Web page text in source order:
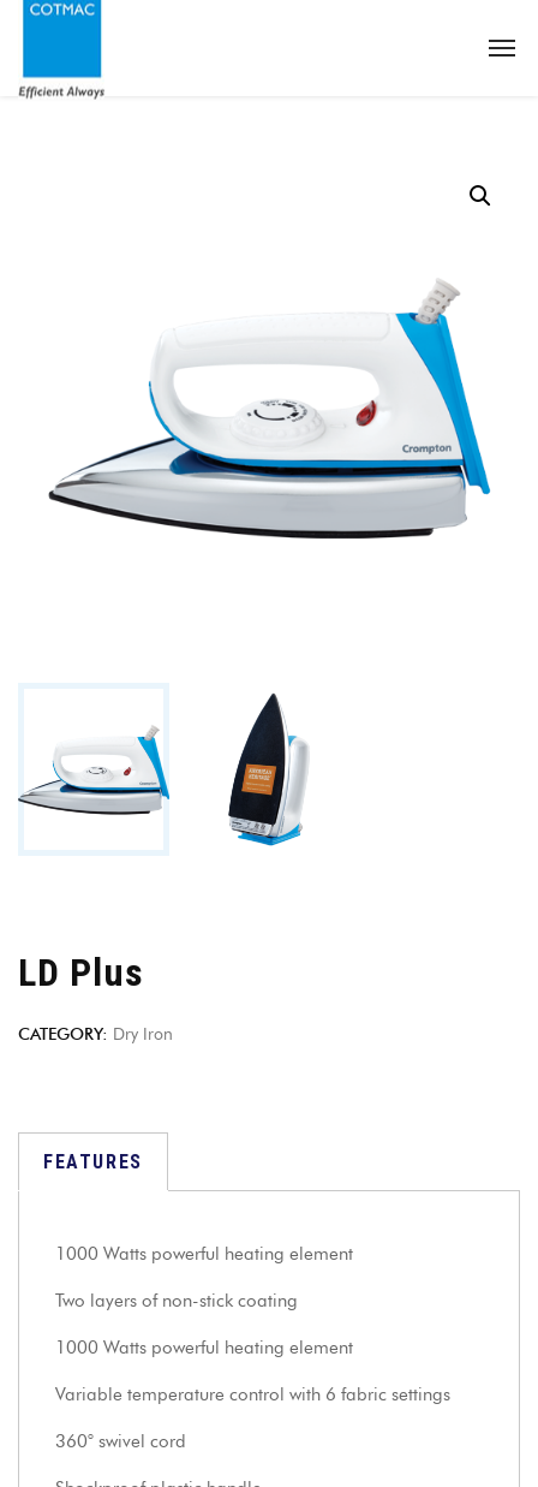
LD Plus
CATEGORY: Dry Iron
FEATURES
1000 Watts powerful heating element
Two layers of non-stick coating
1000 Watts powerful heating element
Variable temperature control with 6 fabric settings
360° swivel cord